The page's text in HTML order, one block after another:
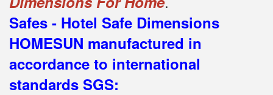
Safes - Hotel Safe Dimensions
HOMESUN manufactured in
accordance to international
standards SGS: